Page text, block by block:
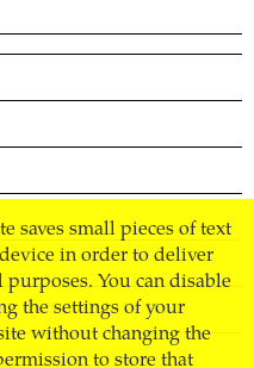
saves small pieces of text
in order to deliver
You can disable
the settings of your
without changing the
to store that